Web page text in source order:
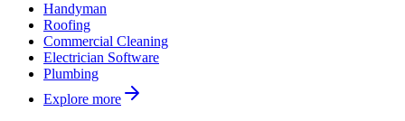
Handyman
Roofing
Commercial Cleaning
Electrician Software
Plumbing
Explore more